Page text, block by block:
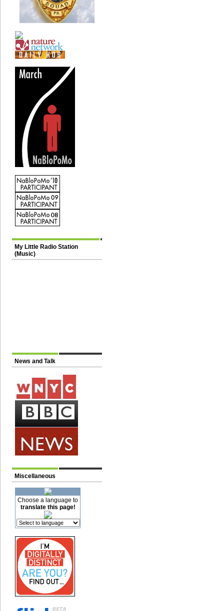
My Little Radio Station
(Music)
News and Talk
Miscellaneous
Choose a language to
translate this page!